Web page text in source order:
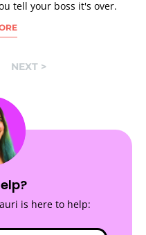
tell your boss it's over.
NEXT >
is here to help: